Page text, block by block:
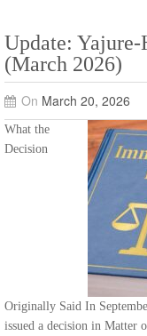
Update: Yajure-
(March 2026)
On March 20, 2026
What the
Decision
Originally Said In
issued a decision in Matter